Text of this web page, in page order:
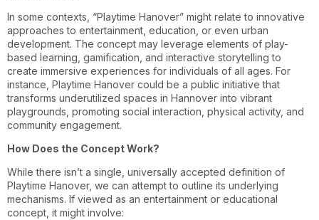
In some contexts, “Playtime Hanover” might relate to innovative
approaches to entertainment, education, or even urban
development. The concept may leverage elements of play-
based learning, gamification, and interactive storytelling to
create immersive experiences for individuals of all ages. For
instance, Playtime Hanover could be a public initiative that
transforms underutilized spaces in Hannover into vibrant
playgrounds, promoting social interaction, physical activity, and
community engagement.
How Does the Concept Work?
While there isn’t a single, universally accepted definition of
Playtime Hanover, we can attempt to outline its underlying
mechanisms. If viewed as an entertainment or educational
concept, it might involve: